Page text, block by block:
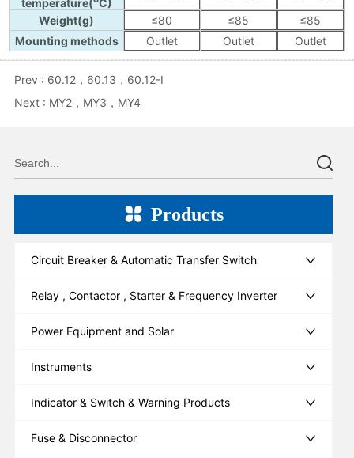
Prev : 60.12，60.13，60.12-I
Next : MY2，MY3，MY4
Products
Circuit Breaker & Automatic Transfer Switch
Relay , Contactor , Starter & Frequency Inverter
Power Equipment and Solar
Instruments
Indicator & Switch & Warning Products
Fuse & Disconnector